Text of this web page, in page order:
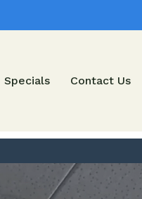
Specials Contact Us